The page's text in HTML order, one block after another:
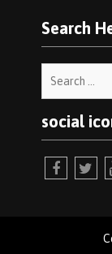
Search
social